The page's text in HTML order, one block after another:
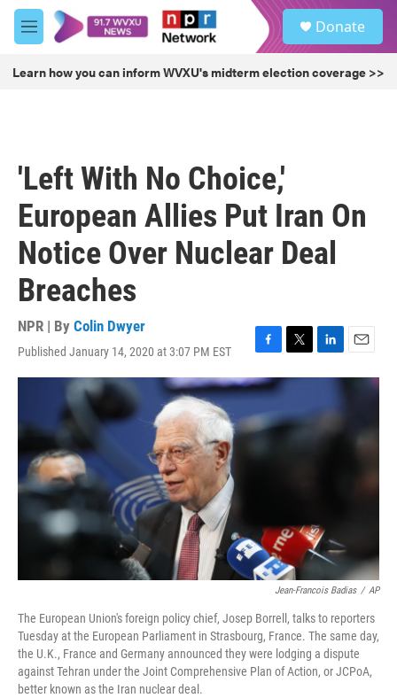
Skip to main content
M
e
u
Donate
Learn how you can inform WVXU's midterm election coverage >>
'Left With No Choice,'
European Allies Put Iran On
Notice Over Nuclear Deal
Breaches
NPR | By Colin Dwyer
Published January 14, 2020 at 3:07 PM EST
F
a
c
b
o
T
w
t
L
i
k
e
d
E
m
Jean-Francois Badias / AP
The European Union's foreign policy chief, Josep Borrell, talks to reporters
Tuesday at the European Parliament in Strasbourg, France. The same day,
the U.K., France and Germany announced they were lodging a dispute
against Tehran under the Joint Comprehensive Plan of Action, or JCPoA,
better known as the Iran nuclear deal.